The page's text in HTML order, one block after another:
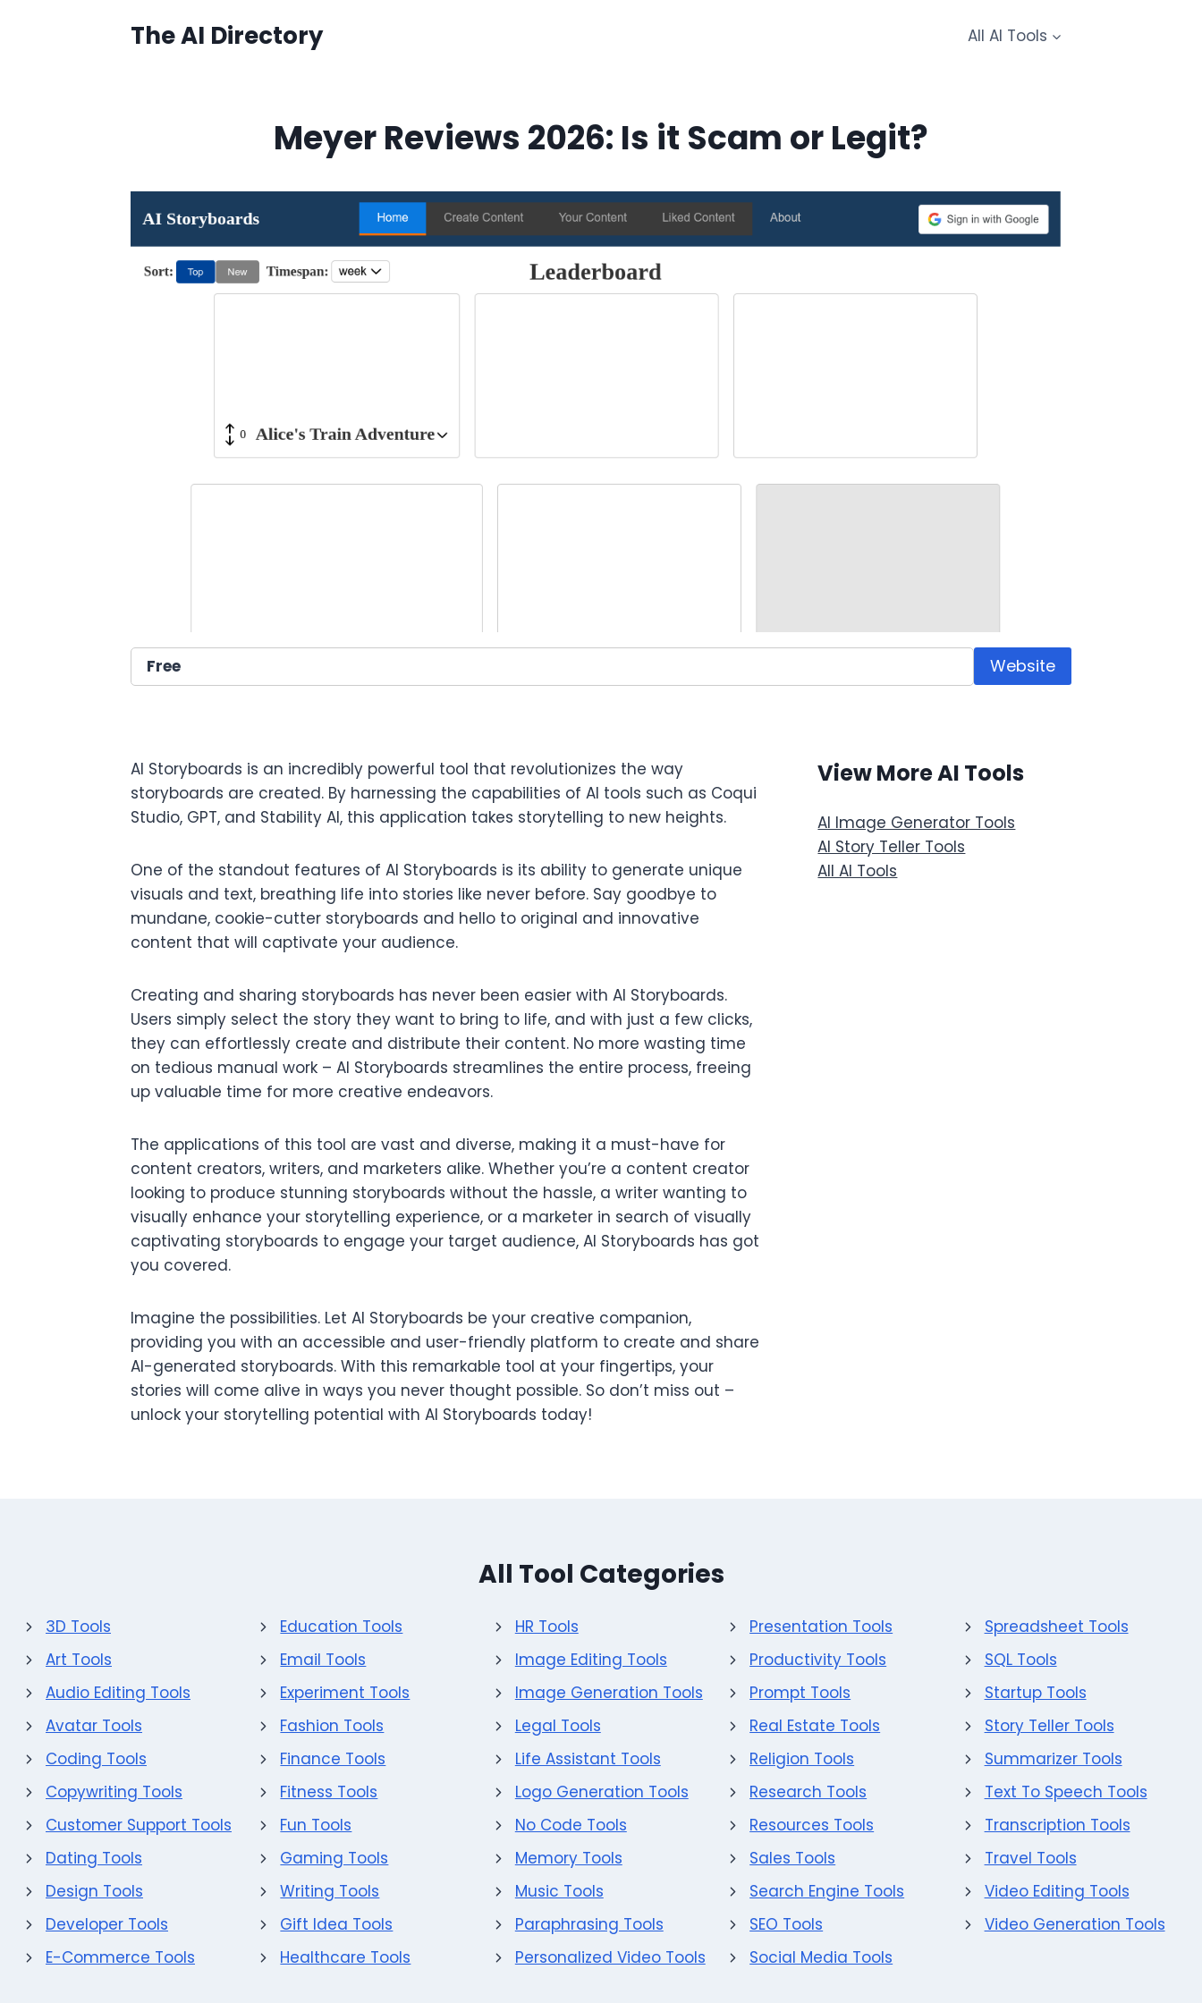
The AI Directory All AI Tools
Meyer Reviews 2026: Is it Scam or Legit?
Free Website
AI Storyboards is an incredibly powerful tool that revolutionizes the way
storyboards are created. By harnessing the capabilities of AI tools such as Coqui
Studio, GPT, and Stability AI, this application takes storytelling to new heights.
One of the standout features of AI Storyboards is its ability to generate unique
visuals and text, breathing life into stories like never before. Say goodbye to
mundane, cookie-cutter storyboards and hello to original and innovative
content that will captivate your audience.
Creating and sharing storyboards has never been easier with AI Storyboards.
Users simply select the story they want to bring to life, and with just a few clicks,
they can effortlessly create and distribute their content. No more wasting time
on tedious manual work – AI Storyboards streamlines the entire process, freeing
up valuable time for more creative endeavors.
The applications of this tool are vast and diverse, making it a must-have for
content creators, writers, and marketers alike. Whether you’re a content creator
looking to produce stunning storyboards without the hassle, a writer wanting to
visually enhance your storytelling experience, or a marketer in search of visually
captivating storyboards to engage your target audience, AI Storyboards has got
you covered.
Imagine the possibilities. Let AI Storyboards be your creative companion,
providing you with an accessible and user-friendly platform to create and share
AI-generated storyboards. With this remarkable tool at your fingertips, your
stories will come alive in ways you never thought possible. So don’t miss out –
unlock your storytelling potential with AI Storyboards today!
View More AI Tools
AI Image Generator Tools
AI Story Teller Tools
All AI Tools
All Tool Categories
3D Tools
Art Tools
Audio Editing Tools
Avatar Tools
Coding Tools
Copywriting Tools
Customer Support Tools
Dating Tools
Design Tools
Developer Tools
E-Commerce Tools
Education Tools
Email Tools
Experiment Tools
Fashion Tools
Finance Tools
Fitness Tools
Fun Tools
Gaming Tools
Writing Tools
Gift Idea Tools
Healthcare Tools
HR Tools
Image Editing Tools
Image Generation Tools
Legal Tools
Life Assistant Tools
Logo Generation Tools
No Code Tools
Memory Tools
Music Tools
Paraphrasing Tools
Personalized Video Tools
Presentation Tools
Productivity Tools
Prompt Tools
Real Estate Tools
Religion Tools
Research Tools
Resources Tools
Sales Tools
Search Engine Tools
SEO Tools
Social Media Tools
Spreadsheet Tools
SQL Tools
Startup Tools
Story Teller Tools
Summarizer Tools
Text To Speech Tools
Transcription Tools
Travel Tools
Video Editing Tools
Video Generation Tools